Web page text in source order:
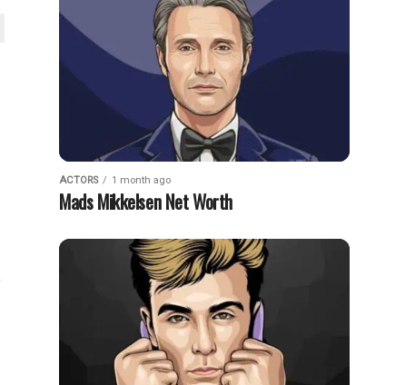
ACTORS 1 month ago
Mads Mikkelsen Net Worth